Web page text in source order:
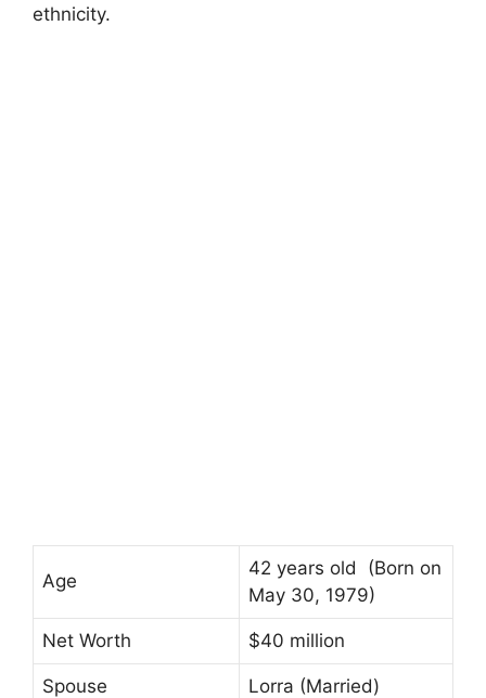
ethnicity.
Age
42 years old (Born on
May 30, 1979)
Net Worth $40 million
Spouse Lorra (Married)